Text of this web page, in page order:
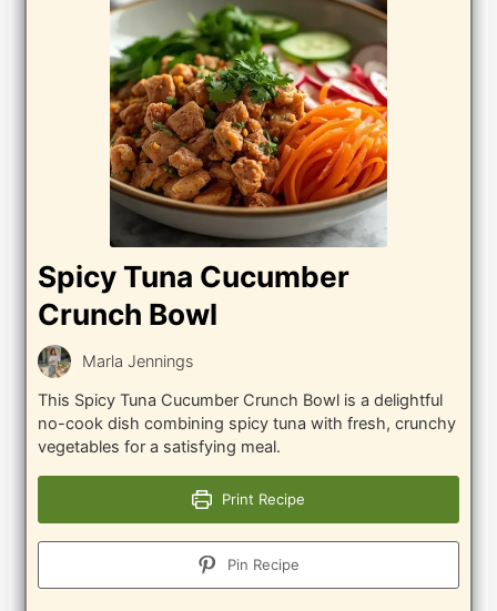
Spicy Tuna Cucumber
Crunch Bowl
Marla Jennings
This Spicy Tuna Cucumber Crunch Bowl is a delightful
no-cook dish combining spicy tuna with fresh, crunchy
vegetables for a satisfying meal.
Print Recipe
Pin Recipe